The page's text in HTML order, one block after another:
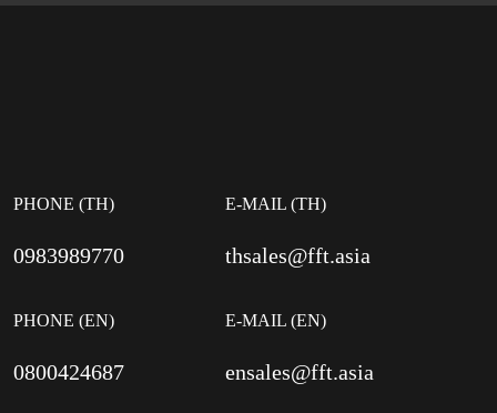
PHONE (TH)
0983989770
PHONE (EN)
0800424687
E-MAIL (TH)
thsales@fft.asia
E-MAIL (EN)
ensales@fft.asia